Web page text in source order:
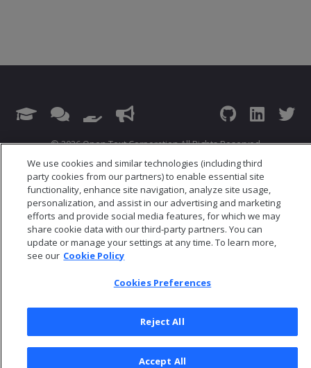
© 2026 Open Text Corporation All Rights Reserved
Privacy Policy
Cookies Preferences
We use cookies and similar technologies (including third
party cookies from our partners) to enable essential site
functionality, enhance site navigation, analyze site usage,
personalization, and assist in our advertising and marketing
efforts and provide social media features, for which we may
share cookie data with our third-party partners. You can
update or manage your settings at any time. To learn more,
see our Cookie Policy
Cookies Preferences
Reject All
Accept All